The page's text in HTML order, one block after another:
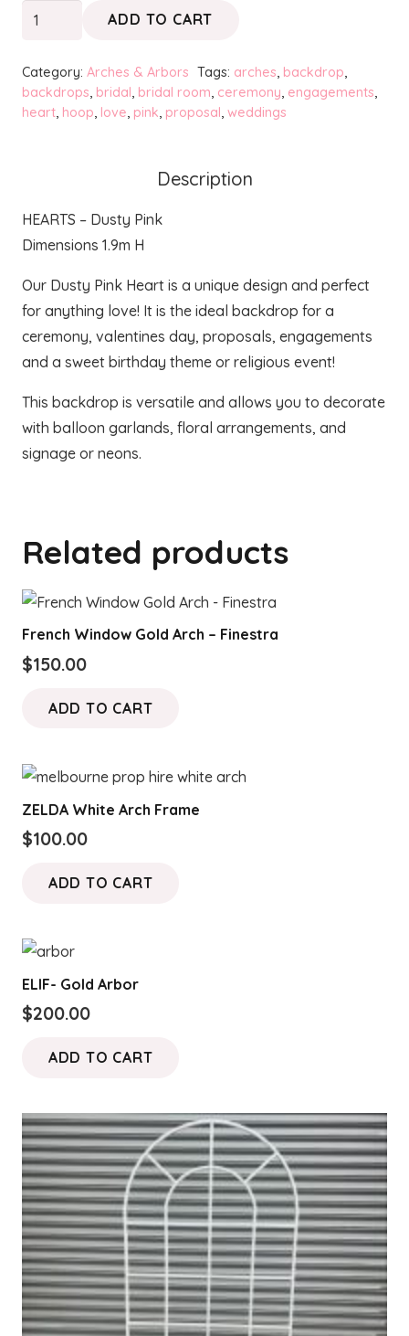
HEARTS
Dusty
Pink
quantity
ADD TO CART
Category: Arches & Arbors Tags: arches, backdrop,
backdrops, bridal , bridal room, ceremony, engagements,
heart, hoop, love, pink, proposal , weddings
Description
HEARTS – Dusty Pink
Dimensions 1.9m H
Our Dusty Pink Heart is a unique design and perfect
for anything love! It is the ideal backdrop for a
ceremony, valentines day, proposals, engagements
and a sweet birthday theme or religious event!
This backdrop is versatile and allows you to decorate
with balloon garlands, floral arrangements, and
signage or neons.
Related products
French Window Gold Arch – Finestra
$150.00
ADD TO CART
ZELDA White Arch Frame
$100.00
ADD TO CART
ELIF- Gold Arbor
$200.00
ADD TO CART